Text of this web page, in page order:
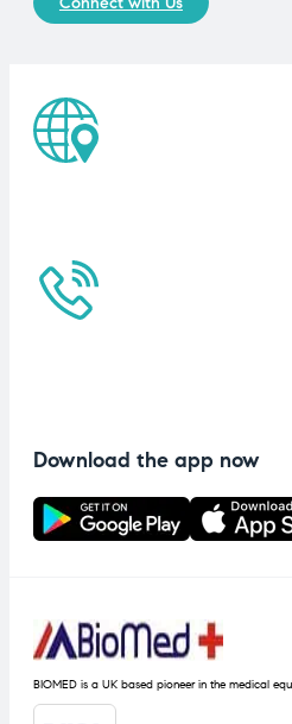
Download the app now
BIOMED is a UK based pioneer in the medical